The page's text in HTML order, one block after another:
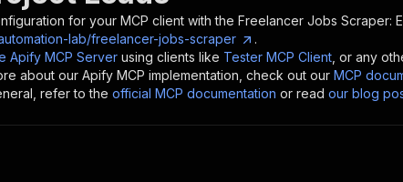
for your MCP client with the Freelancer Jobs Scraper:
lab/freelancer-jobs-scraper
.
Apify MCP Server using clients like Tester MCP Client , or any
about our Apify MCP implementation, check out our MCP
refer to the official MCP documentation or read our blog